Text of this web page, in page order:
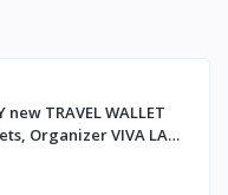
new TRAVEL WALLET
Organizer VIVA LA